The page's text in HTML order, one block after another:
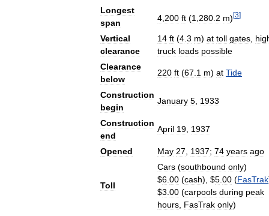
Longest
span
4 200 ft (1 280 2 m)[3]
Vertical
clearance
14 ft (4 3 m) at toll gates
truck loads possible
Clearance
below
220 ft (67 1 m) at Tide
Construction
begin
January 5 1933
Construction
end
April 19 1937
Opened May 27 1937; 74 years ago
Toll
Cars (southbound only)
$6 00 (cash), $5 00 (FasTrak
$3 00 (carpools during peak
hours FasTrak only)